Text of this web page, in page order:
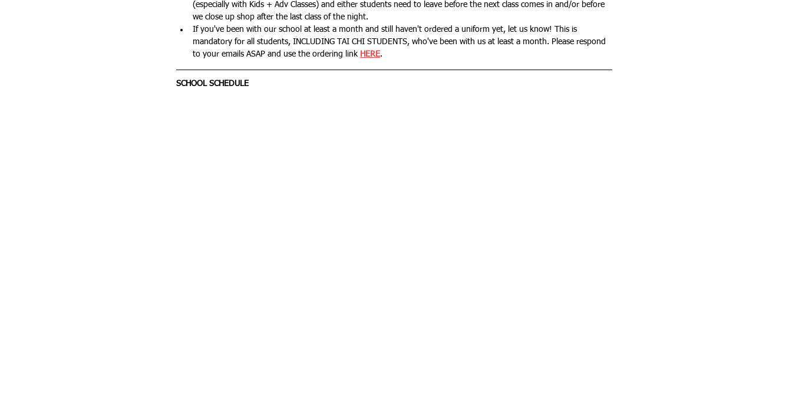
(especially with Kids + Adv Classes) and either students need to leave before the next class comes in and/or before
we close up shop after the last class of the night.
If you've been with our school at least a month and still haven't ordered a uniform yet, let us know! This is
mandatory for all students, INCLUDING TAI CHI STUDENTS, who've been with us at least a month. Please respond
to your emails ASAP and use the ordering link HERE.
SCHOOL SCHEDULE